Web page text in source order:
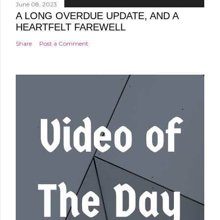
June 08, 2023
A LONG OVERDUE UPDATE, AND A
HEARTFELT FAREWELL
Share Post a Comment